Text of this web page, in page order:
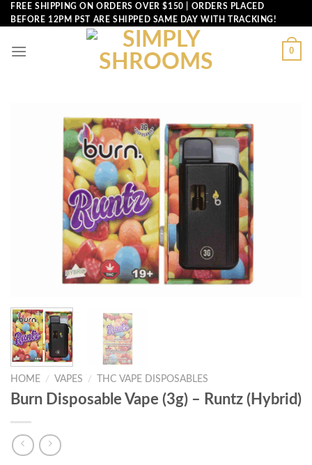
Skip
to
FREE SHIPPING ON ORDERS OVER $150 | ORDERS PLACED
BEFORE 12PM PST ARE SHIPPED SAME DAY WITH TRACKING!
0
HOME / VAPES / THC VAPE DISPOSABLES
Burn Disposable Vape (3g) – Runtz (Hybrid)